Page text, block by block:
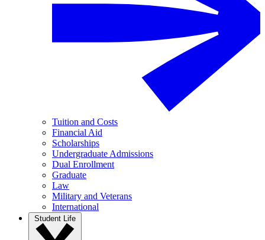
Tuition and Costs
Financial Aid
Scholarships
Undergraduate Admissions
Dual Enrollment
Graduate
Law
Military and Veterans
International
Student Life